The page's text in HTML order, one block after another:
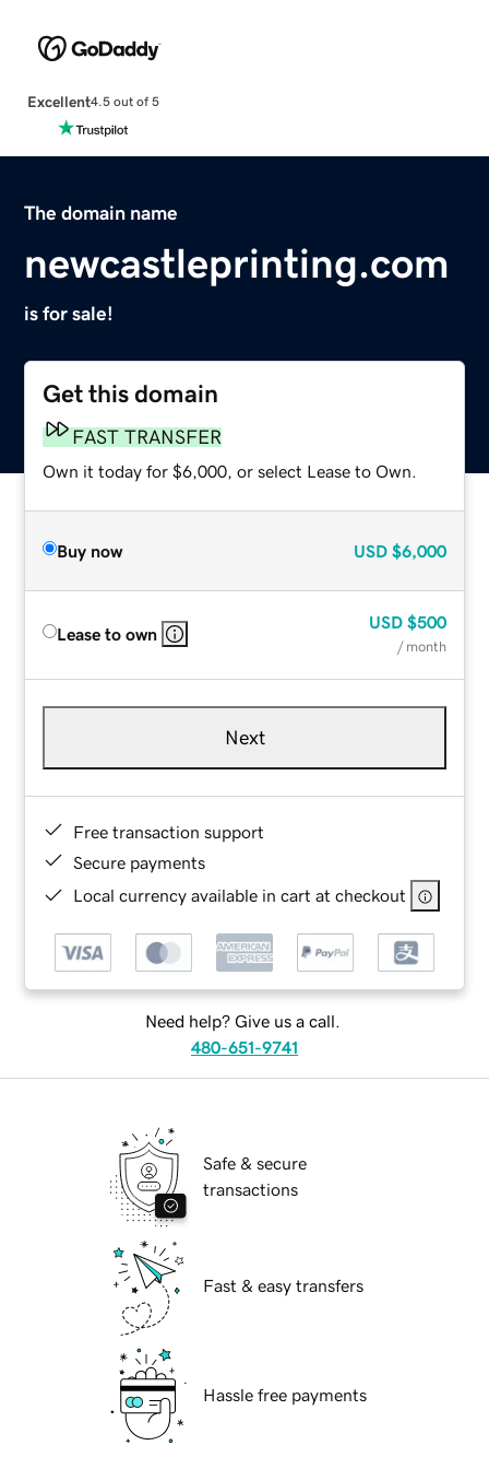
Excellent4.5 out of 5
The domain name
newcastleprinting.com
is for sale!
Get this domain
FAST TRANSFER
Own it today for $6,000, or select Lease to Own.
Buy now USD $6,000
Lease to own
USD $500
/ month
Next
Free transaction support
Secure payments
Local currency available in cart at checkout
Need help? Give us a call.
480-651-9741
Safe & secure
transactions
Fast & easy transfers
Hassle free payments